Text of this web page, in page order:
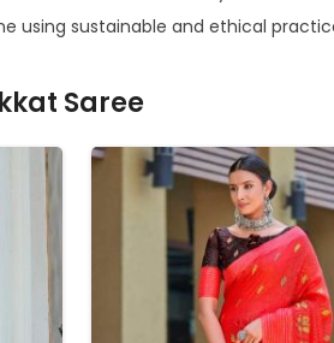
using sustainable and ethical
Saree